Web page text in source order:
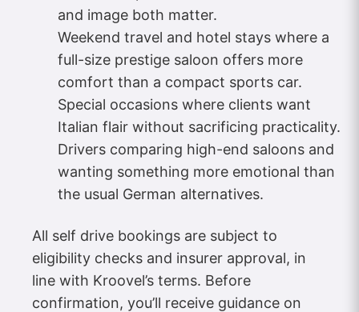
and image both matter.
Weekend travel and hotel stays where a
full-size prestige saloon offers more
comfort than a compact sports car.
Special occasions where clients want
Italian flair without sacrificing practicality.​
Drivers comparing high-end saloons and
wanting something more emotional than
the usual German alternatives.
All self drive bookings are subject to
eligibility checks and insurer approval, in
line with Kroovel’s terms. Before
confirmation, you’ll receive guidance on